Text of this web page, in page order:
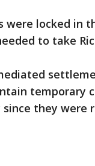
were locked in
to take
temporary
they were